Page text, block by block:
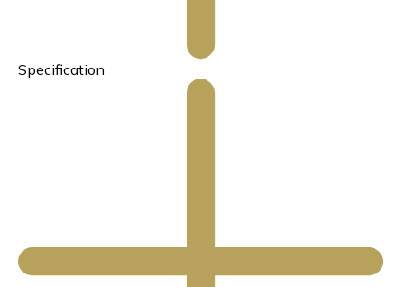
Specification